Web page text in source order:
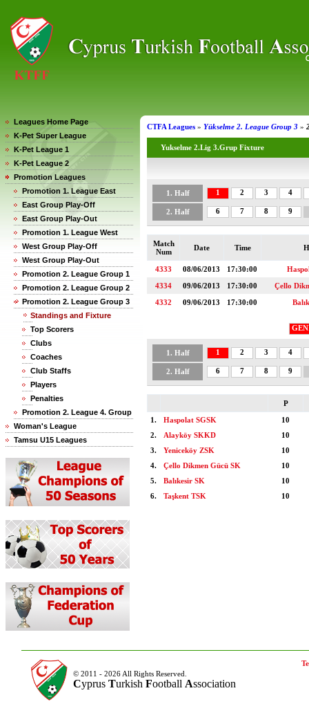
Leagues Home Page
K-Pet Super League
K-Pet League 1
K-Pet League 2
Promotion Leagues
Promotion 1. League East
East Group Play-Off
East Group Play-Out
Promotion 1. League West
West Group Play-Off
West Group Play-Out
Promotion 2. League Group 1
Promotion 2. League Group 2
Promotion 2. League Group 3
Standings and Fixture
Top Scorers
Clubs
Coaches
Club Staffs
Players
Penalties
Promotion 2. League 4. Group
Woman's League
Tamsu U15 Leagues
CTFA Leagues » Yükselme 2. League Group 3 »
Yukselme 2.Lig 3.Grup Fixture
1. Half 1 2 3 4
2. Half 6 7 8 9
Match
Num
Date Time
4333 08/06/2013 17:30:00
4334
09/06/2013 17:30:00
Çello
4332
09/06/2013 17:30:00
1. Half 1 2 3 4
2. Half 6 7 8 9
P
1.
Haspolat SGSK
10
2.
Alayköy SKKD
10
3.
Yeniceköy ZSK
10
4.
Çello Dikmen Gücü SK
10
5.
Balıkesir SK
10
6.
Taşkent TSK 10
© 2011 - 2026 All Rights Reserved.
Cyprus Turkish Football Association